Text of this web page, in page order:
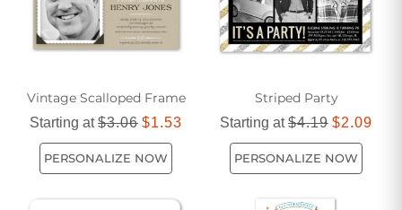
Vintage Scalloped Frame
Starting at$3.06 $1.53
PERSONALIZE NOW
Striped Party
Starting at$4.19 $2.09
PERSONALIZE NOW